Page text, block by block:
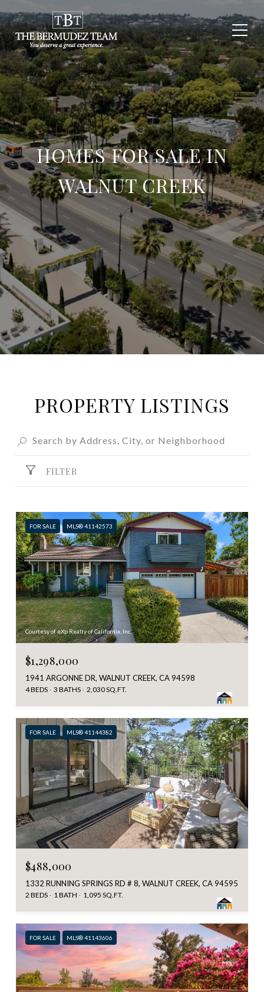
HOMES FOR SALE IN
WALNUT CREEK
PROPERTY LISTINGS
FILTER
FOR SALE MLS® 41142573
Courtesy of eXp Realty of California, Inc.
$1,298,000
1941 ARGONNE DR, WALNUT CREEK, CA 94598
4 BEDS 3 BATHS 2,030 SQ.FT.
FOR SALE MLS® 41144382
$488,000
1332 RUNNING SPRINGS RD # 8, WALNUT CREEK, CA 94595
2 BEDS 1 BATH 1,095 SQ.FT.
FOR SALE MLS® 41143606